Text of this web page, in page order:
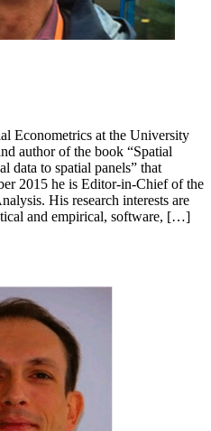
Econometrics at the University
author of the book “Spatial
data to spatial panels” that
2015 he is Editor-in-Chief of the
His research interests are
and empirical, software, […]